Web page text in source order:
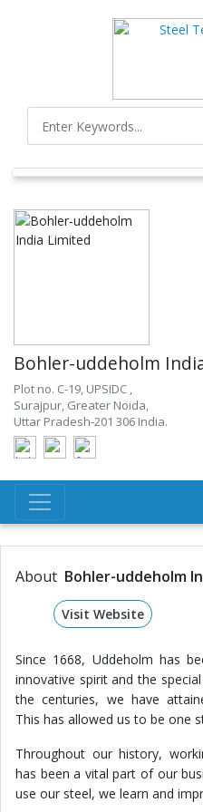
Bohler-uddeholm
Plot no. C-19, UPSIDC ,
Surajpur, Greater Noida,
Uttar Pradesh-201 306 India.
About Bohler-uddeholm
Visit Website
Since 1668, Uddeholm has
innovative spirit and the
the centuries, we have
This has allowed us to be one
Throughout our history,
has been a vital part of our
use our steel, we learn and